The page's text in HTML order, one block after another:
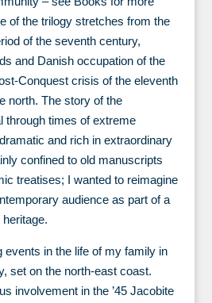
of the trilogy stretches from the
of the seventh century,
and Danish occupation of the
Conquest crisis of the eleventh
north. The story of the
through times of extreme
and rich in extraordinary
confined to old manuscripts
treatises; I wanted to reimagine
audience as part of a
events in the life of my family in
set on the north-east coast.
involvement in the ’45 Jacobite